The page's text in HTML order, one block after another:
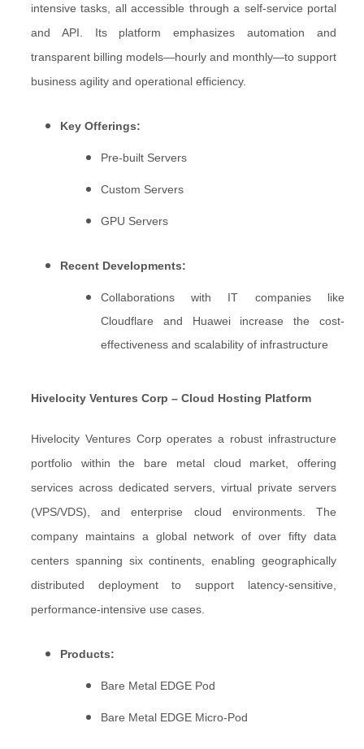
intensive tasks, all accessible through a self-service portal
and API. Its platform emphasizes automation and
transparent billing models—hourly and monthly—to support
business agility and operational efficiency.
Key Offerings:
Pre-built Servers
Custom Servers
GPU Servers
Recent Developments:
Collaborations with IT companies like
Cloudflare and Huawei increase the cost-
effectiveness and scalability of infrastructure
Hivelocity Ventures Corp – Cloud Hosting Platform
Hivelocity Ventures Corp operates a robust infrastructure
portfolio within the bare metal cloud market, offering
services across dedicated servers, virtual private servers
(VPS/VDS), and enterprise cloud environments. The
company maintains a global network of over fifty data
centers spanning six continents, enabling geographically
distributed deployment to support latency-sensitive,
performance-intensive use cases.
Products:
Bare Metal EDGE Pod
Bare Metal EDGE Micro‑Pod